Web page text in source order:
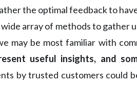
the optimal feedback to
wide array of methods to gather
may be most familiar with
useful insights, and
by trusted customers could